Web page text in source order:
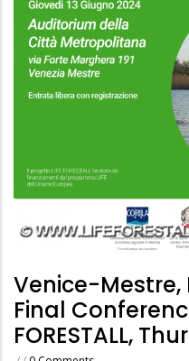
Venice-
Final
FORESTALL,